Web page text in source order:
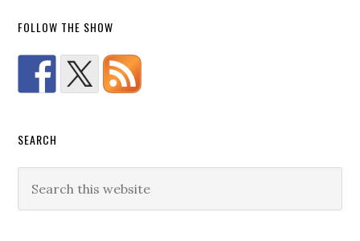
FOLLOW THE SHOW
SEARCH